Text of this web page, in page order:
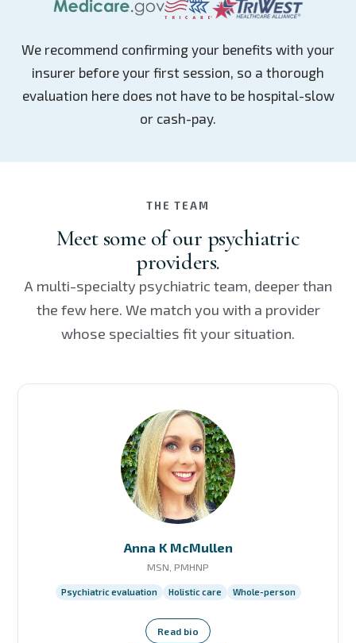
We recommend confirming your benefits with your
insurer before your first session, so a thorough
evaluation here does not have to be hospital-slow
or cash-pay.
THE TEAM
Meet some of our psychiatric
providers.
A multi-specialty psychiatric team, deeper than
the few here. We match you with a provider
whose specialties fit your situation.
Anna K McMullen
MSN, PMHNP
Psychiatric evaluation Holistic care Whole-person
Read bio